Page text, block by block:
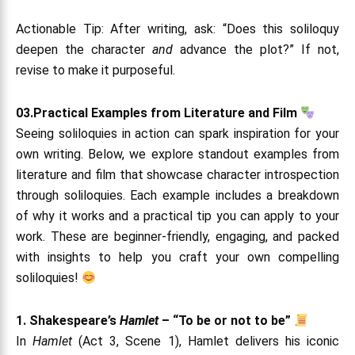
Actionable Tip: After writing, ask: “Does this soliloquy
deepen the character and advance the plot?” If not,
revise to make it purposeful.
03.Practical Examples from Literature and Film
Seeing soliloquies in action can spark inspiration for your
own writing. Below, we explore standout examples from
literature and film that showcase character introspection
through soliloquies. Each example includes a breakdown
of why it works and a practical tip you can apply to your
work. These are beginner-friendly, engaging, and packed
with insights to help you craft your own compelling
soliloquies!
1. Shakespeare’s Hamlet– “To be or not to be”
InHamlet (Act 3, Scene 1), Hamlet delivers his iconic